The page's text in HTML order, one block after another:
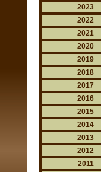
2023
2022
2021
2020
2019
2018
2017
2016
2015
2014
2013
2012
2011